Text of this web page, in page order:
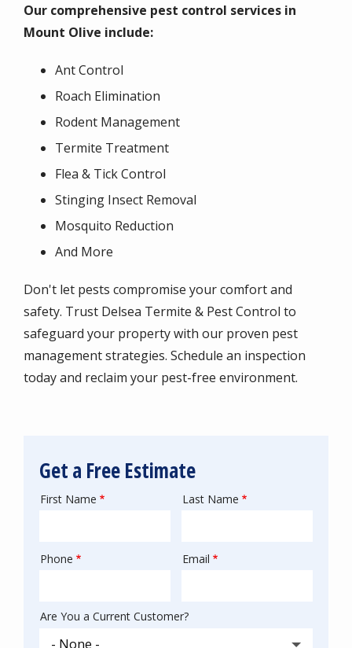
Our comprehensive pest control services in
Mount Olive include:
Ant Control
Roach Elimination
Rodent Management
Termite Treatment
Flea & Tick Control
Stinging Insect Removal
Mosquito Reduction
And More
Don't let pests compromise your comfort and
safety. Trust Delsea Termite & Pest Control to
safeguard your property with our proven pest
management strategies. Schedule an inspection
today and reclaim your pest-free environment.
Get a Free Estimate
Name
First Name Last Name
Contact
Phone Email
Are You a Current Customer?